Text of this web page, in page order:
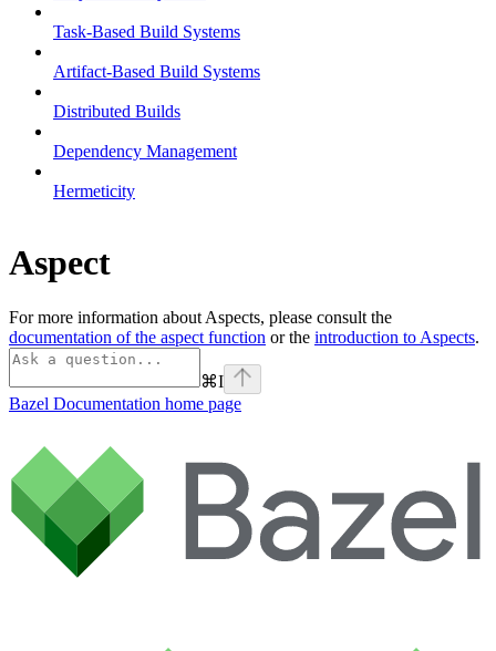
Task-Based Build Systems
Artifact-Based Build Systems
Distributed Builds
Dependency Management
Hermeticity
Aspect
For more information about Aspects, please consult the
documentation of the aspect function or the introduction to Aspects.
⌘I
Bazel Documentation home page